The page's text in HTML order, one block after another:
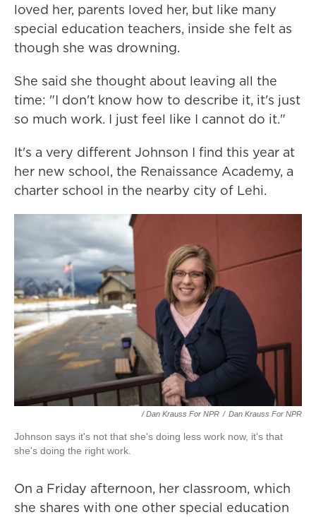
loved her, parents loved her, but like many
special education teachers, inside she felt as
though she was drowning.
She said she thought about leaving all the
time: "I don't know how to describe it, it's just
so much work. I just feel like I cannot do it."
It's a very different Johnson I find this year at
her new school, the Renaissance Academy, a
charter school in the nearby city of Lehi.
/ Dan Krauss For NPR / Dan Krauss For NPR
Johnson says it's not that she's doing less work now, it's that
she's doing the right work.
On a Friday afternoon, her classroom, which
she shares with one other special education